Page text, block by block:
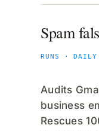
Spam
RUNS ·
Audits
business
Rescues